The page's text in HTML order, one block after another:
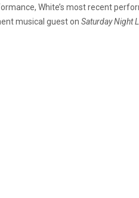
White’s most recent
musical guest on Saturday Night